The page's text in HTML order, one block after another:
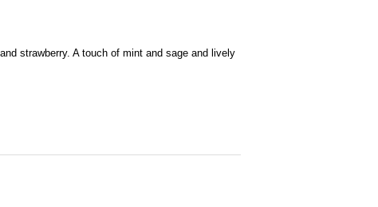
strawberry. A touch of mint and sage and lively